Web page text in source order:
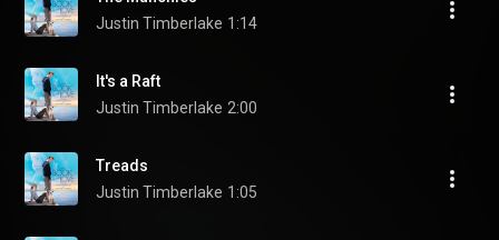
Justin Timberlake 1:14
It's a Raft
Justin Timberlake 2:00
Treads
Justin Timberlake 1:05